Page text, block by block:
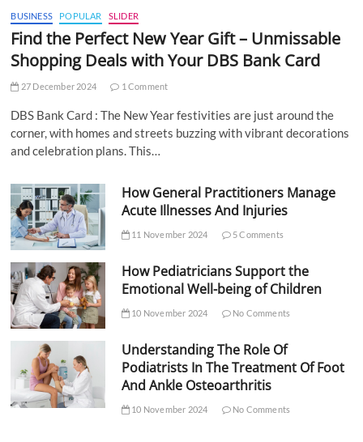
BUSINESS POPULAR SLIDER
Find the Perfect New Year Gift – Unmissable
Shopping Deals with Your DBS Bank Card
27 December 2024 1 Comment
DBS Bank Card : The New Year festivities are just around the
corner, with homes and streets buzzing with vibrant decorations
and celebration plans. This…
How General Practitioners Manage
Acute Illnesses And Injuries
11 November 2024 5 Comments
How Pediatricians Support the
Emotional Well-being of Children
10 November 2024 No Comments
Understanding The Role Of
Podiatrists In The Treatment Of Foot
And Ankle Osteoarthritis
10 November 2024 No Comments